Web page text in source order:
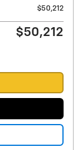
$50,212
$50,212